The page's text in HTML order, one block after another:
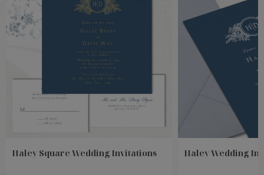
Haley Square Wedding Invitations Haley Wedding